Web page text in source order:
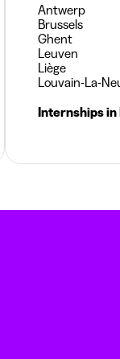
Antwerp
Brussels
Ghent
Leuven
Liège
Louvain-La-
Internships in